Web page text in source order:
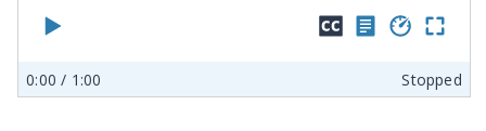
Hide
captions
Show
0:00 / 1:00 Stopped